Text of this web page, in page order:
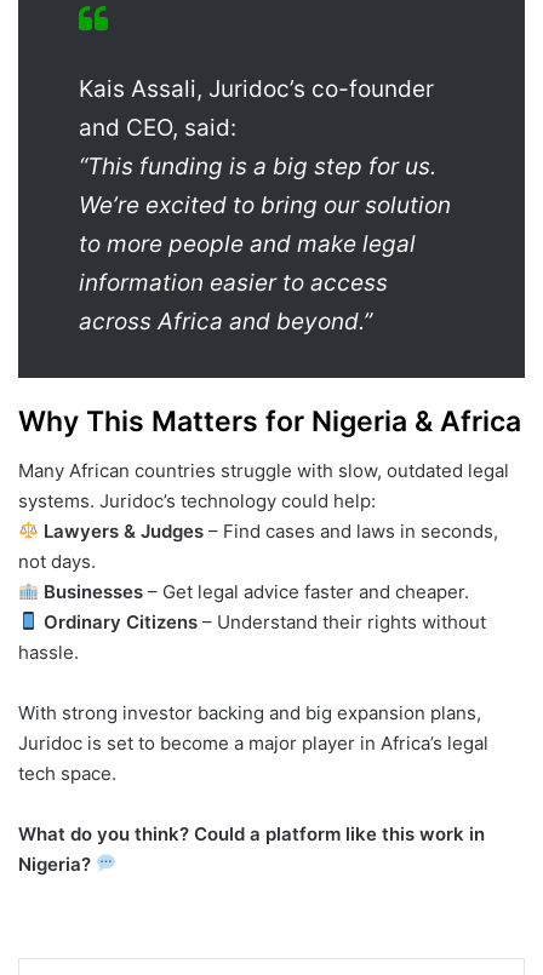
Kais Assali, Juridoc’s co-founder
and CEO, said:
“This funding is a big step for us.
We’re excited to bring our solution
to more people and make legal
information easier to access
across Africa and beyond.”
Why This Matters for Nigeria & Africa
Many African countries struggle with slow, outdated legal
systems. Juridoc’s technology could help:
Lawyers & Judges – Find cases and laws in seconds,
not days.
Businesses – Get legal advice faster and cheaper.
Ordinary Citizens – Understand their rights without
hassle.
With strong investor backing and big expansion plans,
Juridoc is set to become a major player in Africa’s legal
tech space.
What do you think? Could a platform like this work in
Nigeria?